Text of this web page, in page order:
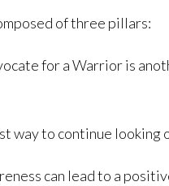
of three pillars:
for a Warrior is
way to continue
can lead to a